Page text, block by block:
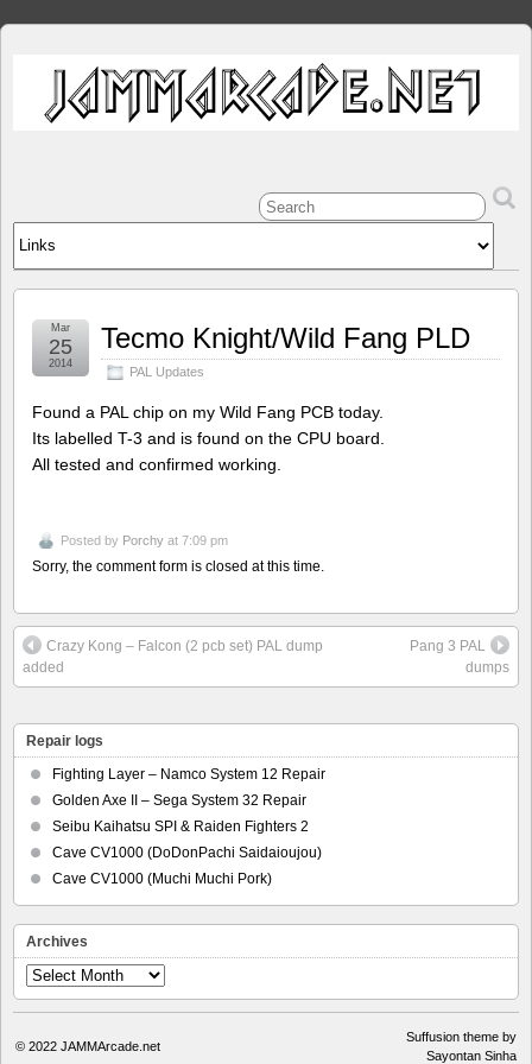
Tecmo Knight/Wild Fang PLD
PAL Updates
Mar
25
2014
Found a PAL chip on my Wild Fang PCB today.
Its labelled T-3 and is found on the CPU board.
All tested and confirmed working.
Posted by Porchy at 7:09 pm
Sorry, the comment form is closed at this time.
Crazy Kong – Falcon (2 pcb set) PAL dump
added
Pang 3 PAL
dumps
Repair logs
Fighting Layer – Namco System 12 Repair
Golden Axe II – Sega System 32 Repair
Seibu Kaihatsu SPI & Raiden Fighters 2
Cave CV1000 (DoDonPachi Saidaioujou)
Cave CV1000 (Muchi Muchi Pork)
Archives
Archives
© 2022 JAMMArcade.net
Suffusion theme by
Sayontan Sinha